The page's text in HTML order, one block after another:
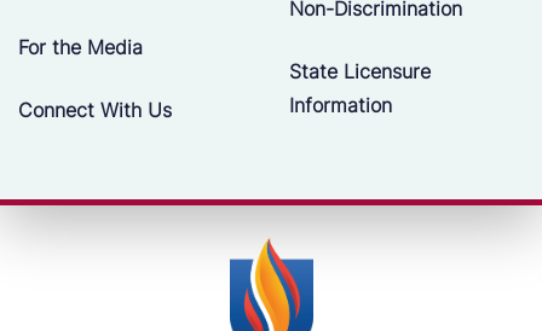
For the Media
Connect With Us
Non-Discrimination
State Licensure
Information